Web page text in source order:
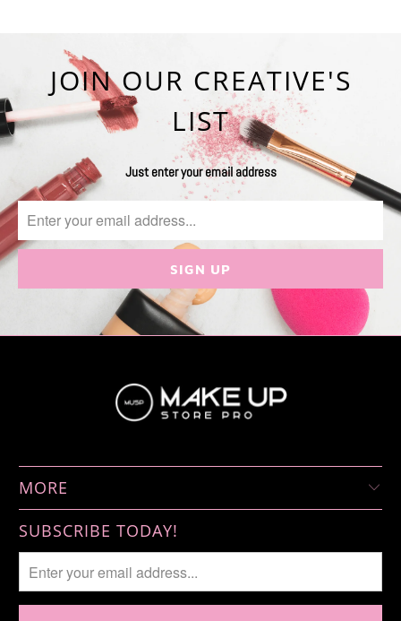
JOIN OUR CREATIVE'S
LIST
Just enter your email address
MORE
SUBSCRIBE TODAY!